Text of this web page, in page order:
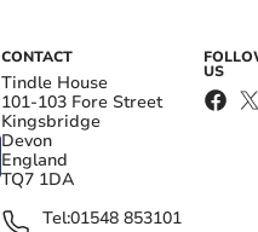
CONTACT
Tindle House
101-103 Fore Street
Kingsbridge
Devon
England
TQ7 1DA
Tel:01548 853101
US